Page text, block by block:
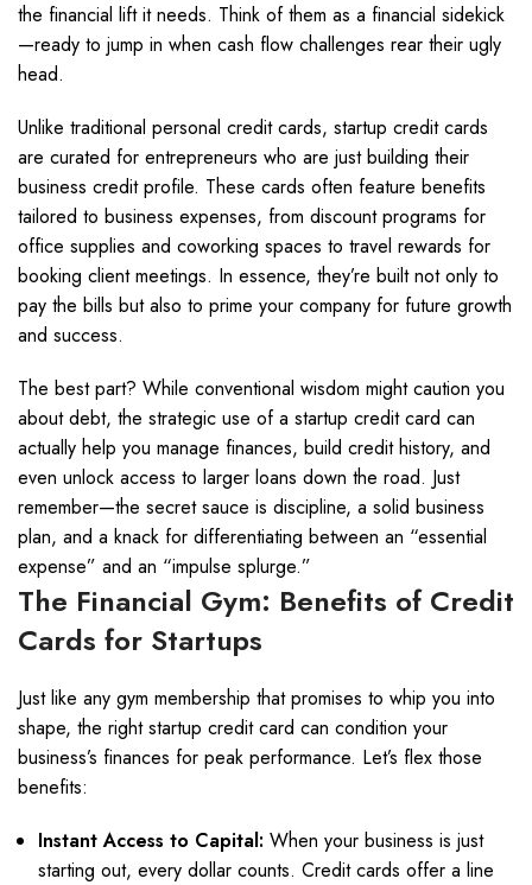
the financial lift it needs. Think of them as a financial sidekick
—ready to jump in when cash flow challenges rear their ugly
head.
Unlike traditional personal credit cards, startup credit cards
are curated for entrepreneurs who are just building their
business credit profile. These cards often feature benefits
tailored to business expenses, from discount programs for
office supplies and coworking spaces to travel rewards for
booking client meetings. In essence, they’re built not only to
pay the bills but also to prime your company for future growth
and success.
The best part? While conventional wisdom might caution you
about debt, the strategic use of a startup credit card can
actually help you manage finances, build credit history, and
even unlock access to larger loans down the road. Just
remember—the secret sauce is discipline, a solid business
plan, and a knack for differentiating between an “essential
expense” and an “impulse splurge.”
The Financial Gym: Benefits of Credit
Cards for Startups
Just like any gym membership that promises to whip you into
shape, the right startup credit card can condition your
business’s finances for peak performance. Let’s flex those
benefits:
Instant Access to Capital: When your business is just
starting out, every dollar counts. Credit cards offer a line